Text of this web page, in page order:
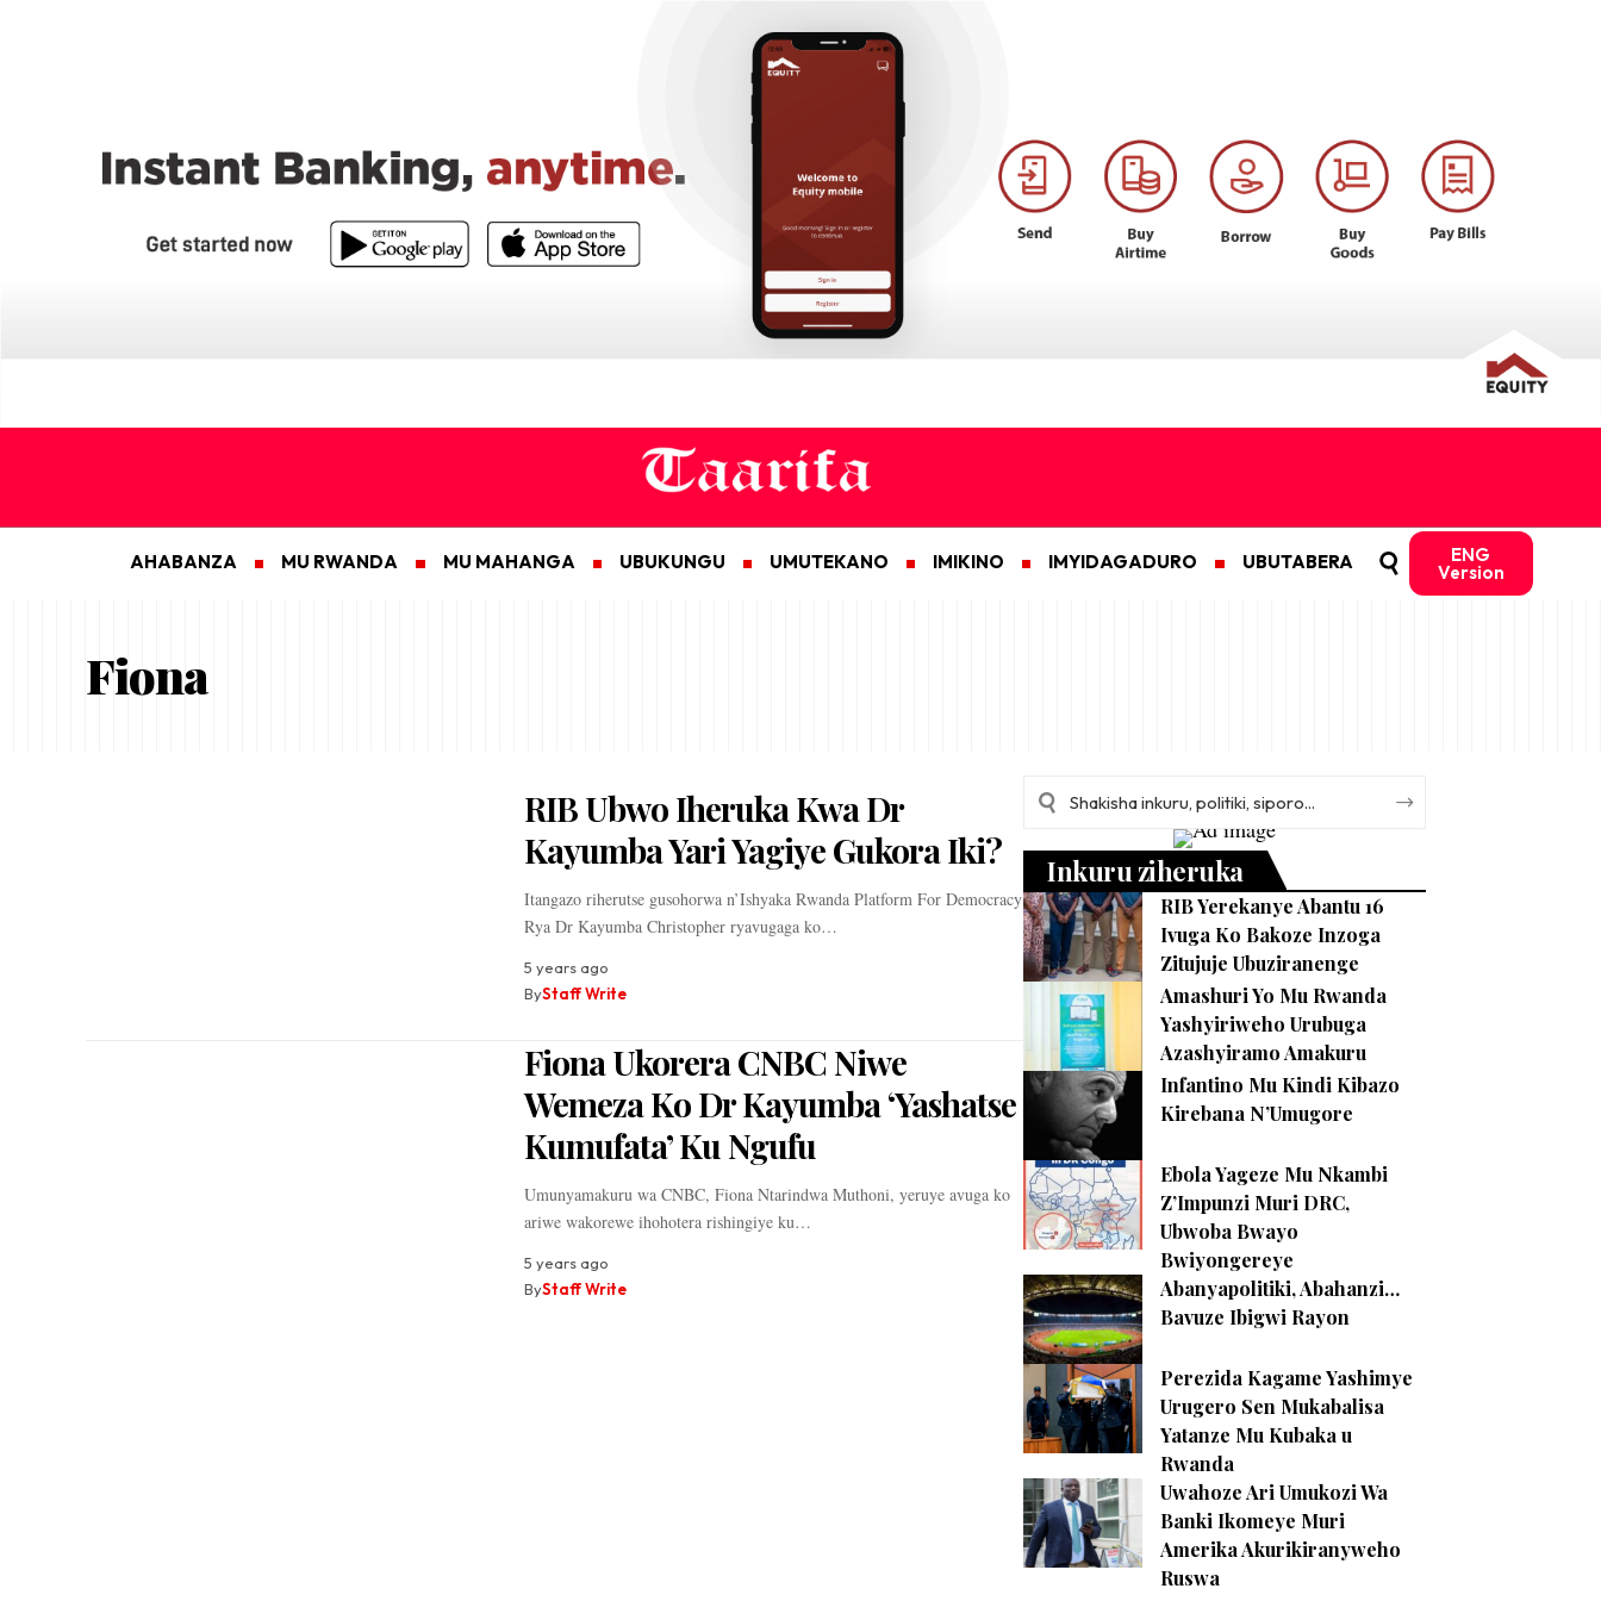
AHABANZA MU RWANDA MU MAHANGA UBUKUNGU UMUTEKANO IMIKINO IMYIDAGADURO UBUTABERA ENG
Version
Fiona
RIB Ubwo Iheruka Kwa Dr
Kayumba Yari Yagiye Gukora Iki?
Itangazo riherutse gusohorwa n’Ishyaka Rwanda Platform For Democracy
Rya Dr Kayumba Christopher ryavugaga ko…
5 years ago
ByStaff Write
Fiona Ukorera CNBC Niwe
Wemeza Ko Dr Kayumba ‘Yashatse
Kumufata’ Ku Ngufu
Umunyamakuru wa CNBC, Fiona Ntarindwa Muthoni, yeruye avuga ko
ariwe wakorewe ihohotera rishingiye ku…
5 years ago
ByStaff Write
Inkuru ziheruka
RIB Yerekanye Abantu 16
Ivuga Ko Bakoze Inzoga
Zitujuje Ubuziranenge
Amashuri Yo Mu Rwanda
Yashyiriweho Urubuga
Azashyiramo Amakuru
Infantino Mu Kindi Kibazo
Kirebana N’Umugore
Ebola Yageze Mu Nkambi
Z’Impunzi Muri DRC,
Ubwoba Bwayo
Bwiyongereye
Abanyapolitiki, Abahanzi…
Bavuze Ibigwi Rayon
Perezida Kagame Yashimye
Urugero Sen Mukabalisa
Yatanze Mu Kubaka u
Rwanda
Uwahoze Ari Umukozi Wa
Banki Ikomeye Muri
Amerika Akurikiranyweho
Ruswa